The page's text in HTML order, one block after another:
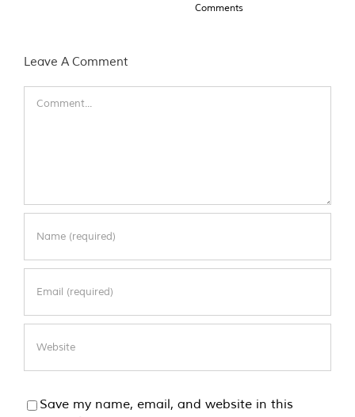
Comments
Leave A Comment
Save my name, email, and website in this